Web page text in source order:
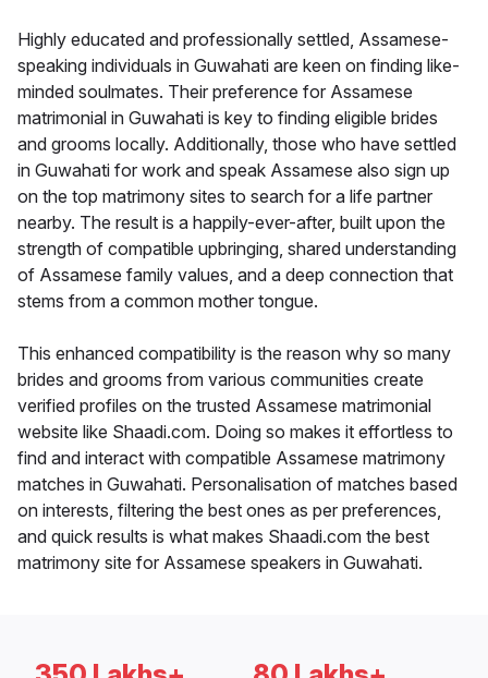
Highly educated and professionally settled, Assamese-
speaking individuals in Guwahati are keen on finding like-
minded soulmates. Their preference for Assamese
matrimonial in Guwahati is key to finding eligible brides
and grooms locally. Additionally, those who have settled
in Guwahati for work and speak Assamese also sign up
on the top matrimony sites to search for a life partner
nearby. The result is a happily-ever-after, built upon the
strength of compatible upbringing, shared understanding
of Assamese family values, and a deep connection that
stems from a common mother tongue.
This enhanced compatibility is the reason why so many
brides and grooms from various communities create
verified profiles on the trusted Assamese matrimonial
website like Shaadi.com. Doing so makes it effortless to
find and interact with compatible Assamese matrimony
matches in Guwahati. Personalisation of matches based
on interests, filtering the best ones as per preferences,
and quick results is what makes Shaadi.com the best
matrimony site for Assamese speakers in Guwahati.